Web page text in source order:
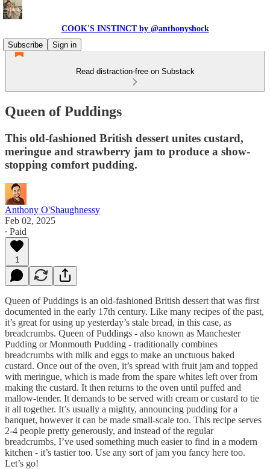
COOK'S INSTINCT by @anthonyshock
Subscribe
Sign in
Read distraction-free on Substack
Queen of Puddings
This old-fashioned British dessert unites custard,
meringue and strawberry jam to produce a show-
stopping comfort pudding.
Anthony O'Shaughnessy
Feb 02, 2025
∙ Paid
1
Queen of Puddings is an old-fashioned British dessert that was first
documented in the early 17th century. Like many recipes of the past,
it’s great for using up yesterday’s stale bread, in this case, as
breadcrumbs. Queen of Puddings - also known as Manchester
Pudding or Monmouth Pudding - traditionally combines
breadcrumbs with milk and eggs to make an unctuous baked
custard. Once out of the oven, it’s spread with fruit jam and topped
with meringue, which is made from the spare whites left over from
making the custard. It then returns to the oven until puffed and
mallow-tender. It demands to be served with cream or custard to tie
it all together. It’s usually a mighty, announcing pudding for a
banquet, however it can be made small-scale too. This recipe serves
2-4 people pretty generously, and instead of the regular
breadcrumbs, I’ve used something much easier to find in a modern
kitchen - it’s tastier too. Use any sort of jam you fancy here too.
Let’s go!